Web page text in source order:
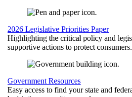
2026 Legislative Priorities Paper
Highlighting the critical policy and
supportive actions to protect consumers.
Government Resources
Easy access to find your state and